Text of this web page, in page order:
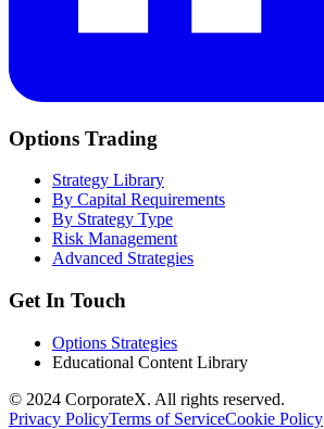
Options Trading
Strategy Library
By Capital Requirements
By Strategy Type
Risk Management
Advanced Strategies
Get In Touch
Options Strategies
Educational Content Library
© 2024 CorporateX. All rights reserved.
Privacy PolicyTerms of ServiceCookie Policy